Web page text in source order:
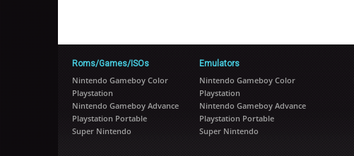
Roms/Games/ISOs
Nintendo Gameboy Color
Playstation
Nintendo Gameboy Advance
Playstation Portable
Super Nintendo
Emulators
Nintendo Gameboy Color
Playstation
Nintendo Gameboy Advance
Playstation Portable
Super Nintendo